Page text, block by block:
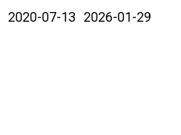
2020-07-13 2026-01-29